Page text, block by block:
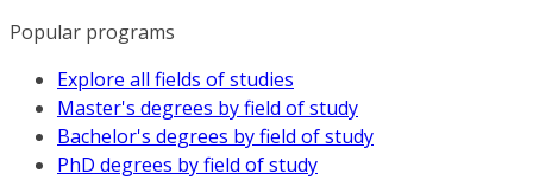
Popular programs
Explore all fields of studies
Master's degrees by field of study
Bachelor's degrees by field of study
PhD degrees by field of study